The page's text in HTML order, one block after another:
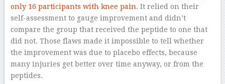
only 16 participants with knee pain. It relied on their
self-assessment to gauge improvement and didn’t
compare the group that received the peptide to one that
did not. Those flaws made it impossible to tell whether
the improvement was due to placebo effects, because
many injuries get better over time anyway, or from the
peptides.